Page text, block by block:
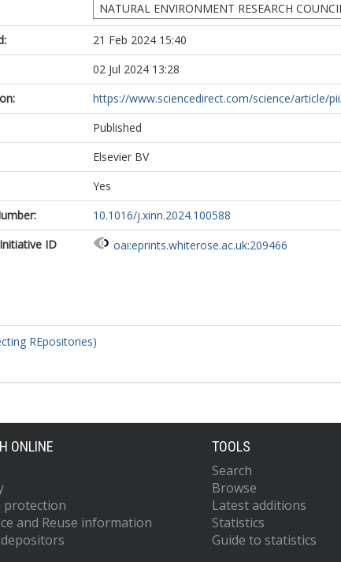
NATURAL ENVIRONMENT RESEARCH
21 Feb 2024 15:40
02 Jul 2024 13:28
https://www.sciencedirect.com/science/article/
Published
Elsevier BV
Yes
10.1016/j.xinn.2024.100588
ID
oai:eprints.whiterose.ac.uk:209466
REpositories)
ONLINE
protection
and Reuse information
TOOLS
Search
Browse
Latest additions
Statistics
Guide to statistics